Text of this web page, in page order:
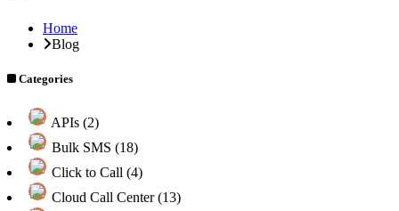
Home
Blog
Categories
APIs (2)
Bulk SMS (18)
Click to Call (4)
Cloud Call Center (13)